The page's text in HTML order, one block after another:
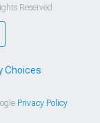
Reserved
Choices
Privacy Policy